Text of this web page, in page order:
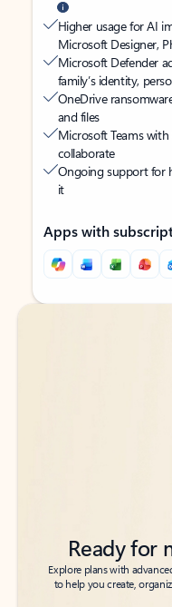
Higher usage for AI
Microsoft Designer,
Microsoft Defender
family’s identity,
OneDrive
and files
Microsoft Teams
collaborate
Ongoing support for
it
Apps with
Back to tabs
Back to tabs
Ready for
Explore plans with
to help you create,